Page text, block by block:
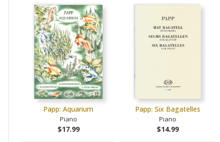
Papp: Aquarium
Piano
$17.99
Papp: Six Bagatelles
Piano
$14.99